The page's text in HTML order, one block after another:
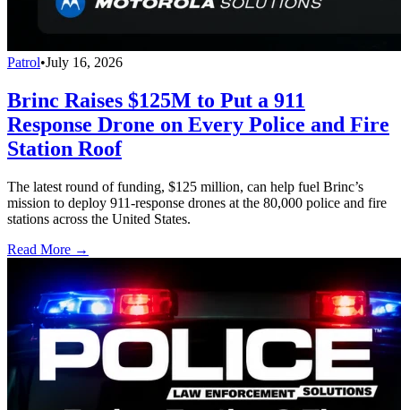
Patrol•July 16, 2026
Brinc Raises $125M to Put a 911
Response Drone on Every Police and Fire
Station Roof
The latest round of funding, $125 million, can help fuel Brinc’s
mission to deploy 911-response drones at the 80,000 police and fire
stations across the United States.
Read More →